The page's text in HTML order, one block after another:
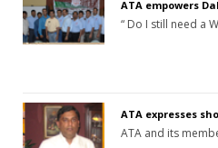
ATA empowers
“ Do I still need a
ATA expresses
ATA and its